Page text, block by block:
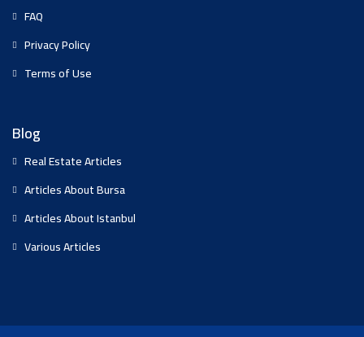
FAQ
Privacy Policy
Terms of Use
Blog
Real Estate Articles
Articles About Bursa
Articles About Istanbul
Various Articles